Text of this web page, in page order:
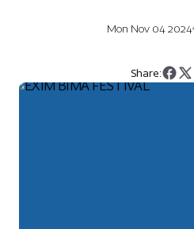
Mon Nov 04 2024
Share: